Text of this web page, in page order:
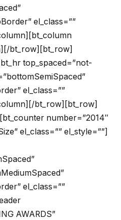
el_class=””
bt_row][bt_row]
top_spaced=”not-
el_class=””
bt_row][bt_row]
number=”2014″
el_class=”” el_style=””]
el_class=””
AWARDS”